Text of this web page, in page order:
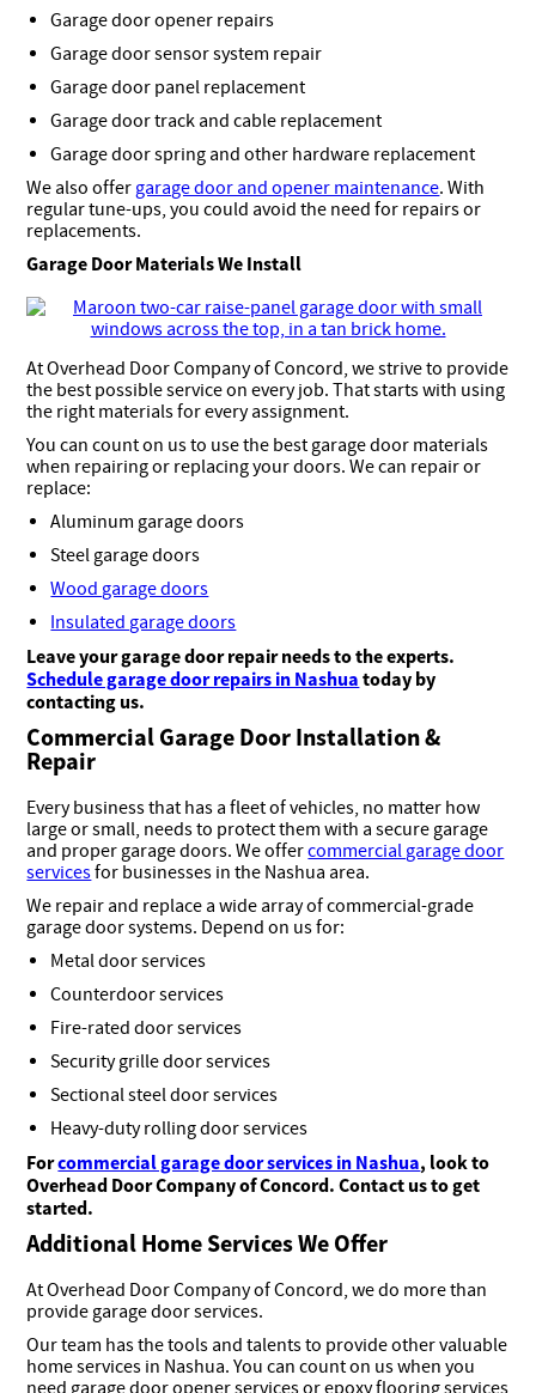
Garage door opener repairs
Garage door sensor system repair
Garage door panel replacement
Garage door track and cable replacement
Garage door spring and other hardware replacement
We also offer garage door and opener maintenance. With
regular tune-ups, you could avoid the need for repairs or
replacements.
Garage Door Materials We Install
At Overhead Door Company of Concord, we strive to provide
the best possible service on every job. That starts with using
the right materials for every assignment.
You can count on us to use the best garage door materials
when repairing or replacing your doors. We can repair or
replace:
Aluminum garage doors
Steel garage doors
Wood garage doors
Insulated garage doors
Leave your garage door repair needs to the experts.
Schedule garage door repairs in Nashua today by
contacting us.
Commercial Garage Door Installation &
Repair
Every business that has a fleet of vehicles, no matter how
large or small, needs to protect them with a secure garage
and proper garage doors. We offercommercial garage door
servicesfor businesses in the Nashua area.
We repair and replace a wide array of commercial-grade
garage door systems. Depend on us for:
Metal door services
Counterdoor services
Fire-rated door services
Security grille door services
Sectional steel door services
Heavy-duty rolling door services
Forcommercial garage door services in Nashua, look to
Overhead Door Company of Concord. Contact us to get
started.
Additional Home Services We Offer
At Overhead Door Company of Concord, we do more than
provide garage door services.
Our team has the tools and talents to provide other valuable
home services in Nashua. You can count on us when you
need garage door opener services or epoxy flooring services